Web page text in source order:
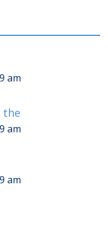
am
the
am
am